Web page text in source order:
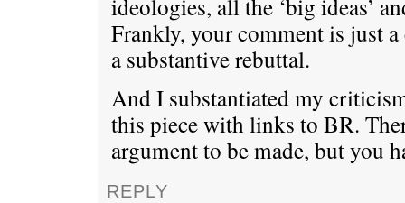
Frankly, your comment is just
a substantive rebuttal.
And I substantiated my
this piece with links to BR.
argument to be made, but you
REPLY